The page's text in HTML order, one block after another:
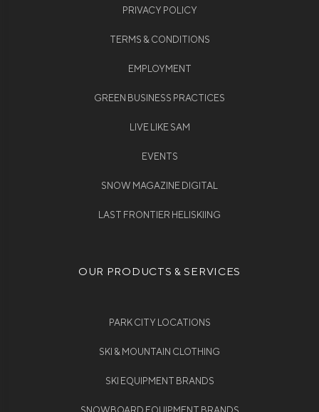
PRIVACY POLICY
TERMS & CONDITIONS
EMPLOYMENT
GREEN BUSINESS PRACTICES
LIVE LIKE SAM
EVENTS
SNOW MAGAZINE DIGITAL
LAST FRONTIER HELISKIING
OUR PRODUCTS & SERVICES
PARK CITY LOCATIONS
SKI & MOUNTAIN CLOTHING
SKI EQUIPMENT BRANDS